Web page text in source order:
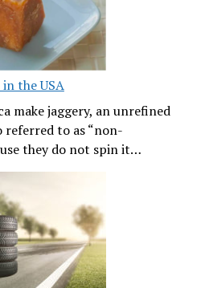
the USA
make jaggery, an unrefined
referred to as “non-
they do not spin it…